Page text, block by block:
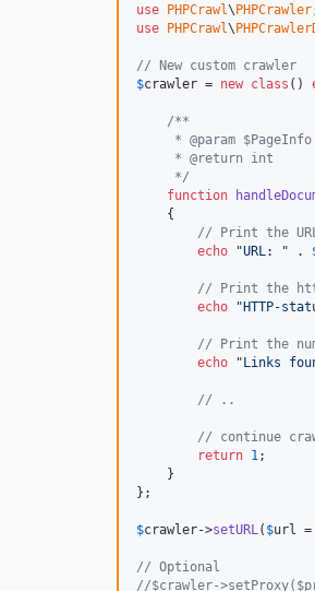
use PHPCrawl\PHPCrawler
use PHPCrawl\
// New custom crawler
$crawler = new class ()
/**
     * @param $PageInfo
     * @return int
     */
function
    {
// Print the
echo "URL: " .
// Print the
echo "HTTP-
// Print the
echo "Links
// ..
// continue
return 1 ;
    }
};
$crawler->setURL ( $url =
// Optional
//$crawler-